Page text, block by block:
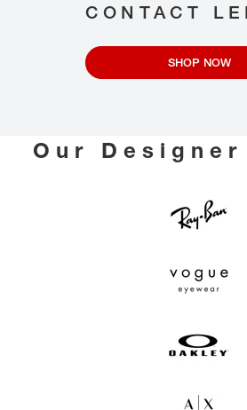
CONTACT
SHOP NOW
Our